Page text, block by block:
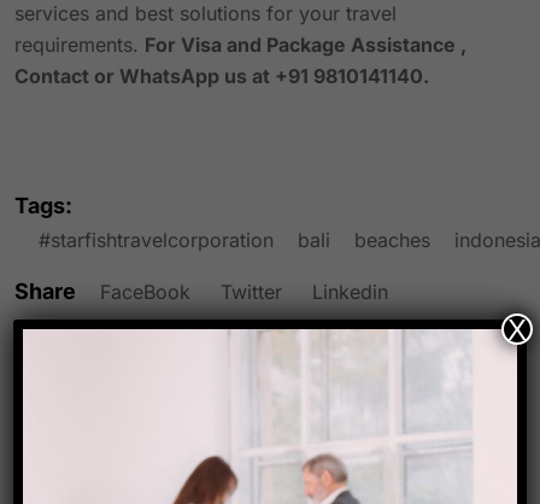
services and best solutions for your travel
requirements. For Visa and Package Assistance ,
Contact or WhatsApp us at +91 9810141140.
Tags:
#starfishtravelcorporation bali beaches indonesia
Share FaceBook Twitter Linkedin
X